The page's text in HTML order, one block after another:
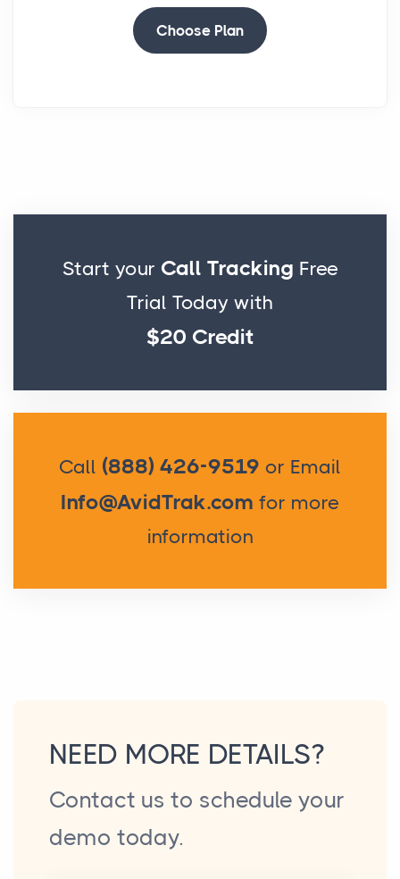
Choose Plan
Start your Call Tracking Free
Trial Today with
$20 Credit
Call (888) 426-9519 or Email
Info@AvidTrak.com for more
information
NEED MORE DETAILS?
Contact us to schedule your
demo today.